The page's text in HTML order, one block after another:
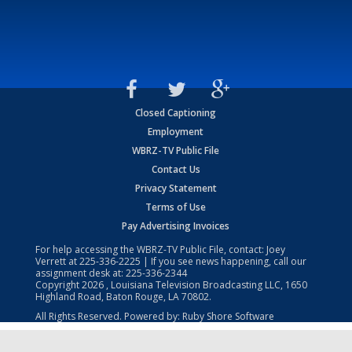
Closed Captioning
Employment
WBRZ-TV Public File
Contact Us
Privacy Statement
Terms of Use
Pay Advertising Invoices
For help accessing the WBRZ-TV Public File, contact: Joey
Verrett at225-336-2225 | If you see news happening, call our
assignment desk at: 225-336-2344
Copyright2026 , Louisiana Television Broadcasting LLC, 1650
Highland Road, Baton Rouge, LA 70802.
All Rights Reserved. Powered by: Ruby Shore Software